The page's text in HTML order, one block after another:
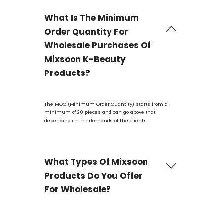
What Is The Minimum
Order Quantity For
Wholesale Purchases Of
Mixsoon K-Beauty
Products?
The MOQ (Minimum Order Quantity) starts from a
minimum of 20 pieces and can go above that
depending on the demands of the clients.
What Types Of Mixsoon
Products Do You Offer
For Wholesale?